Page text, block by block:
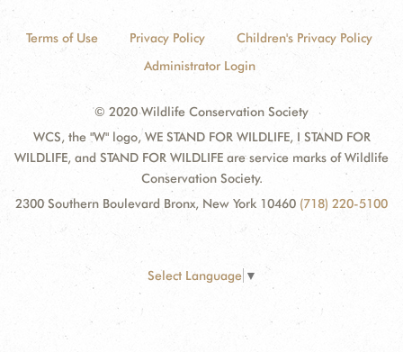
Terms of Use Privacy Policy
Children's Privacy Policy
Administrator Login
© 2020 Wildlife Conservation Society
WCS, the "W" logo, WE STAND FOR WILDLIFE, I STAND FOR
WILDLIFE, and STAND FOR WILDLIFE are service marks of Wildlife
Conservation Society.
2300 Southern Boulevard Bronx, New York 10460 (718) 220-5100
Select Language ▼